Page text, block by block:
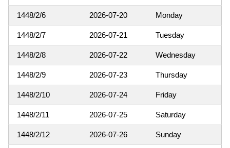
1448/2/6 2026-07-20 Monday
1448/2/7 2026-07-21 Tuesday
1448/2/8 2026-07-22 Wednesday
1448/2/9 2026-07-23 Thursday
1448/2/10 2026-07-24 Friday
1448/2/11 2026-07-25 Saturday
1448/2/12 2026-07-26 Sunday